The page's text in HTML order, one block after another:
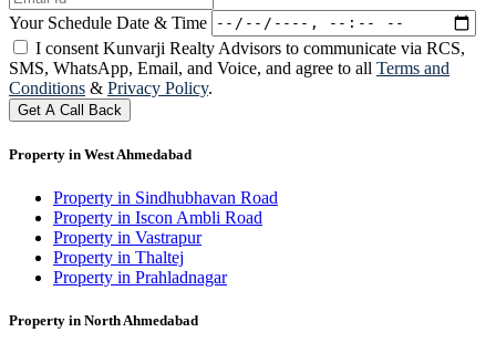
Your Schedule Date & Time
I consent Kunvarji Realty Advisors to communicate via RCS,
SMS, WhatsApp, Email, and Voice, and agree to all Terms and
Conditions & Privacy Policy.
Get A Call Back
Property in West Ahmedabad
Property in Sindhubhavan Road
Property in Iscon Ambli Road
Property in Vastrapur
Property in Thaltej
Property in Prahladnagar
Property in North Ahmedabad